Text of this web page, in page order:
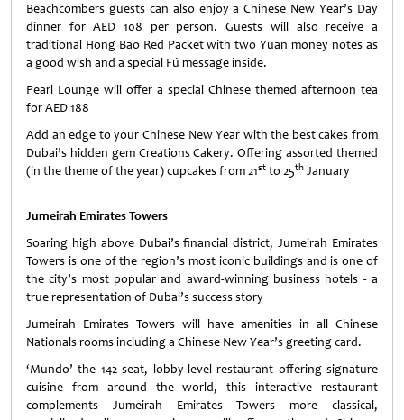
Beachcombers guests can also enjoy a Chinese New Year’s Day
dinner for AED 108 per person. Guests will also receive a
traditional Hong Bao Red Packet with two Yuan money notes as
a good wish and a special Fú message inside.
Pearl Lounge will offer a special Chinese themed afternoon tea
for AED 188
Add an edge to your Chinese New Year with the best cakes from
Dubai’s hidden gem Creations Cakery. Offering assorted themed
(in the theme of the year) cupcakes from 21st to 25th January
Jumeirah Emirates Towers
Soaring high above Dubai’s financial district, Jumeirah Emirates
Towers is one of the region’s most iconic buildings and is one of
the city’s most popular and award-winning business hotels - a
true representation of Dubai’s success story
Jumeirah Emirates Towers will have amenities in all Chinese
Nationals rooms including a Chinese New Year’s greeting card.
‘Mundo’ the 142 seat, lobby-level restaurant offering signature
cuisine from around the world, this interactive restaurant
complements Jumeirah Emirates Towers more classical,